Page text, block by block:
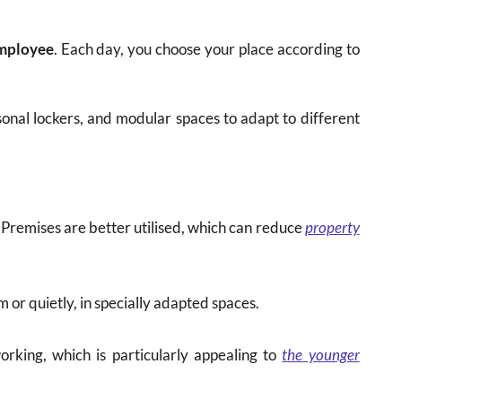
. Each day, you choose your place according to
lockers, and modular spaces to adapt to different
are better utilised, which can reduceproperty
or quietly, in specially adapted spaces.
which is particularly appealing tothe younger